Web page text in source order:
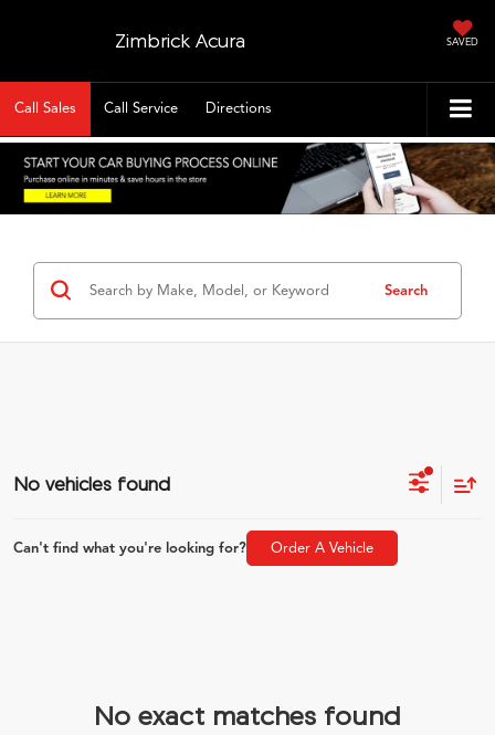
Zimbrick Acura SAVED
Call Sales Call Service Directions
Search
No vehicles found
Can't find what you're looking for? Order A Vehicle
No exact matches found